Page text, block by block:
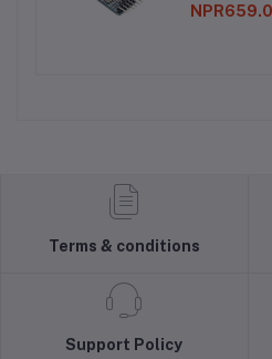
Terms & conditions
Support Policy